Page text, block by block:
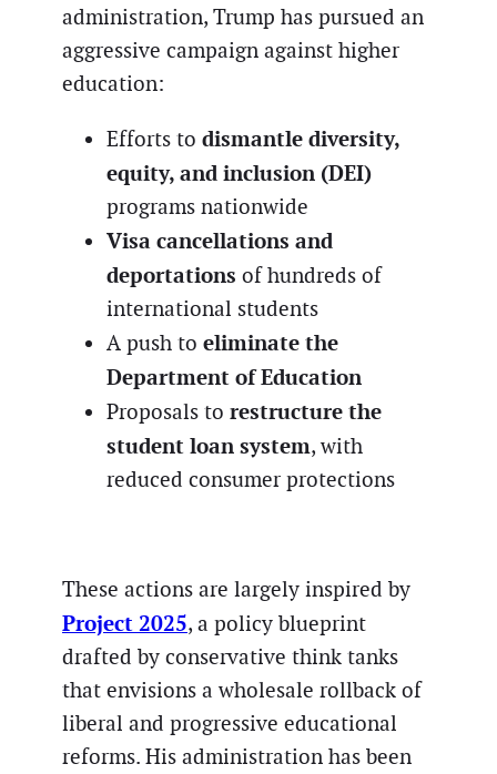
administration, Trump has pursued an
aggressive campaign against higher
education:
Efforts to dismantle diversity,
equity, and inclusion (DEI)
programs nationwide
Visa cancellations and
deportations of hundreds of
international students
A push to eliminate the
Department of Education
Proposals to restructure the
student loan system, with
reduced consumer protections
These actions are largely inspired by
Project 2025, a policy blueprint
drafted by conservative think tanks
that envisions a wholesale rollback of
liberal and progressive educational
reforms. His administration has been